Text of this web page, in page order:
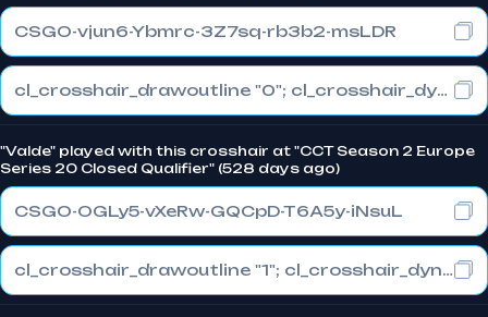
CSGO-vjun6-Ybmrc-3Z7sq-rb3b2-msLDR
cl_crosshair_drawoutline "0"; cl_crosshair_dynamic_maxdist_splitratio "1"; cl_crosshair_dynamic_splitalpha_innermod "0"
"Valde" played with this crosshair at "CCT Season 2 Europe
Series 20 Closed Qualifier" (528 days ago)
CSGO-OGLy5-vXeRw-GQCpD-T6A5y-iNsuL
cl_crosshair_drawoutline "1"; cl_crosshair_dynamic_maxdist_splitratio "1"; cl_crosshair_dynamic_splitalpha_innermod "0"